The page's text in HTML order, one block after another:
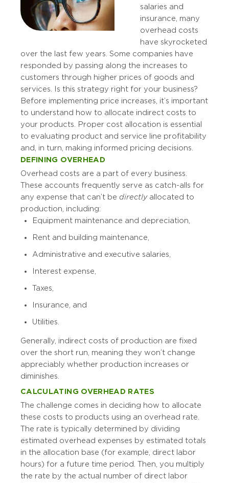
salaries and
insurance, many
overhead costs
have skyrocketed
over the last few years. Some companies have
responded by passing along the increases to
customers through higher prices of goods and
services. Is this strategy right for your business?
Before implementing price increases, it’s important
to understand how to allocate indirect costs to
your products. Proper cost allocation is essential
to evaluating product and service line profitability
and, in turn, making informed pricing decisions.
DEFINING OVERHEAD
Overhead costs are a part of every business.
These accounts frequently serve as catch-alls for
any expense that can’t be directlyallocated to
production, including:
Equipment maintenance and depreciation,
Rent and building maintenance,
Administrative and executive salaries,
Interest expense,
Taxes,
Insurance, and
Utilities.
Generally, indirect costs of production are fixed
over the short run, meaning they won’t change
appreciably whether production increases or
diminishes.
CALCULATING OVERHEAD RATES
The challenge comes in deciding how to allocate
these costs to products using an overhead rate.
The rate is typically determined by dividing
estimated overhead expenses by estimated totals
in the allocation base (for example, direct labor
hours) for a future time period. Then, you multiply
the rate by the actual number of direct labor